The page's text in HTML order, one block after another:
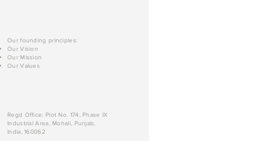
Our founding principles:
Our Vision
Our Mission
Our Values
Regd Office: Plot No. 174, Phase IX
Industrial Area, Mohali, Punjab,
India, 160062